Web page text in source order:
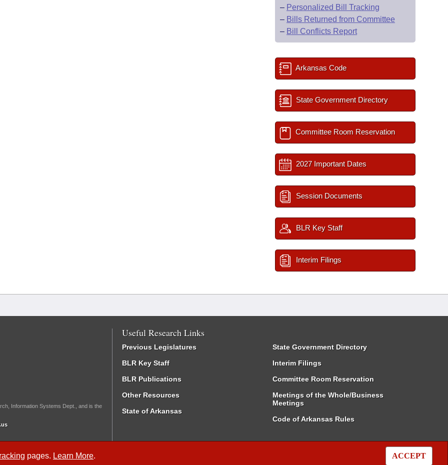
pages. Learn More. ACCEPT
– Personalized Bill Tracking
– Bills Returned from Committee
– Bill Conflicts Report
Arkansas Code
State Government Directory
Committee Room Reservation
2027 Important Dates
Session Documents
BLR Key Staff
Interim Filings
Information Systems Dept., and is the
Useful Research Links
Previous Legislatures
BLR Key Staff
BLR Publications
Other Resources
State of Arkansas
State Government Directory
Interim Filings
Committee Room Reservation
Meetings of the Whole/Business
Meetings
Code of Arkansas Rules